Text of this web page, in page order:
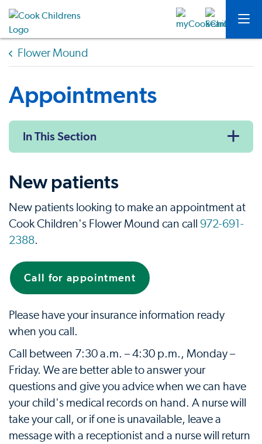
Flower Mound
Appointments
In This Section
New patients
New patients looking to make an appointment at
Cook Children's Flower Mound can call 972-691-
2388.
Call for appointment
Please have your insurance information ready
when you call.
Call between 7:30 a.m. – 4:30 p.m., Monday –
Friday. We are better able to answer your
questions and give you advice when we can have
your child's medical records on hand. A nurse will
take your call, or if one is unavailable, leave a
message with a receptionist and a nurse will return